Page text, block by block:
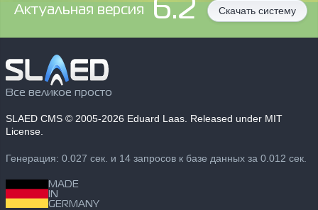
Aктуальная версия 6.2 Скачать систему
Все великое просто
SLAED CMS © 2005-2026 Eduard Laas. Released under MIT
License.
Генерация: 0.027 сек. и 14 запросов к базе данных за 0.012 сек.
MADE
IN
GERMANY